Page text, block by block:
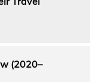
(2020–